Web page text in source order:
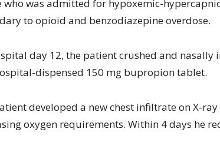
who was admitted for hypoxemic-
to opioid and benzodiazepine overdose.
day 12, the patient crushed and nasally
dispensed 150 mg bupropion tablet.
developed a new chest infiltrate on X-
oxygen requirements. Within 4 days he